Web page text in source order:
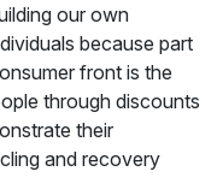
our own
because part
front is the
through discounts
their
and recovery